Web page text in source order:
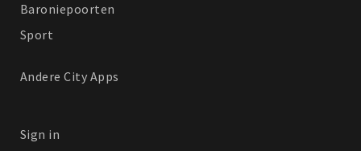
Baroniepoorten
Sport
Andere City Apps
Sign in